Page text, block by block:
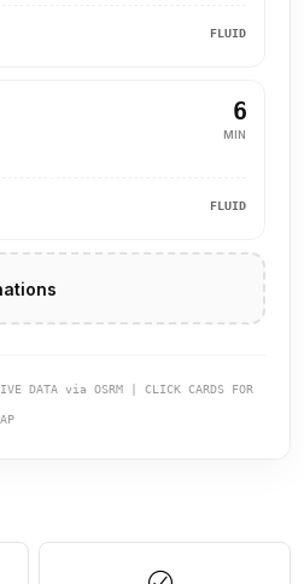
FLUID
6
MIN
FLUID
DATA via OSRM | CLICK CARDS FOR